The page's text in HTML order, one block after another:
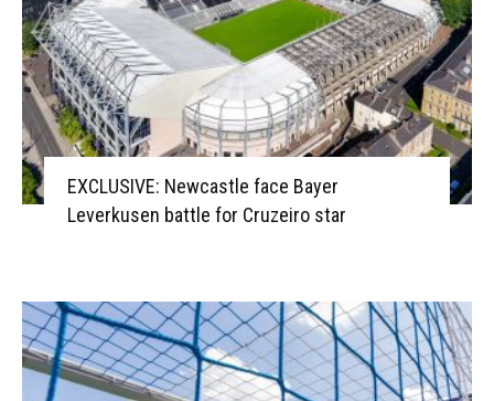
EXCLUSIVE: Newcastle face Bayer
Leverkusen battle for Cruzeiro star